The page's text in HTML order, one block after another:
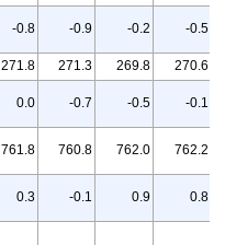
-0.8 -0.9 -0.2 -0.5
271.8 271.3 269.8
270.6
0.0 -0.7 -0.5 -0.1
761.8 760.8 762.0 762.2
0.3 -0.1 0.9 0.8